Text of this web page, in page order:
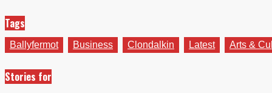
Tags
Ballyfermot Business Clondalkin Latest Arts &
Stories for